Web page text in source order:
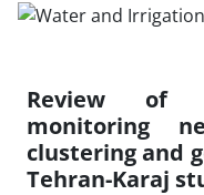
Review of
monitoring
clustering and
Tehran-Karaj